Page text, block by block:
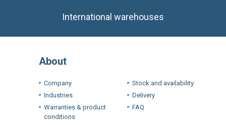
International warehouses
About
Company
Industries
Warranties & product
conditions
Stock and availability
Delivery
FAQ